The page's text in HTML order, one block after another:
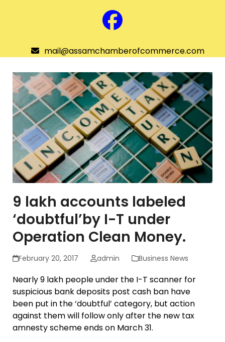
Facebook
mail@assamchamberofcommerce.com
menu
9 lakh accounts labeled
‘doubtful’by I-T under
Operation Clean Money.
February 20, 2017 admin Business News
Nearly 9 lakh people under the I-T scanner for
suspicious bank deposits post cash ban have
been put in the ‘doubtful’ category, but action
against them will follow only after the new tax
amnesty scheme ends on March 31.